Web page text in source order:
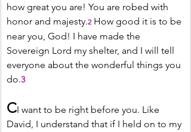
how great you are! You are robed with
honor and majesty.2 How good it is to be
near you, God! I have made the
Sovereign Lord my shelter, and I will tell
everyone about the wonderful things you
do.3
CI want to be right before you. Like
David, I understand that if I held on to my